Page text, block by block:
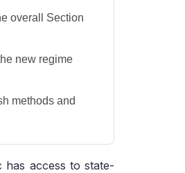
overall Section
new regime
methods and
has access to state-